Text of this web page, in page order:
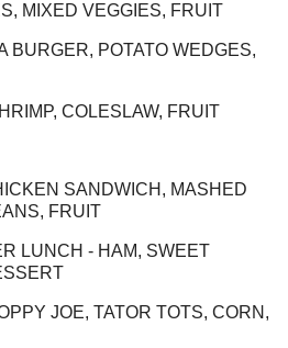
MIXED VEGGIES, FRUIT
BURGER, POTATO WEDGES,
COLESLAW, FRUIT
SANDWICH, MASHED
FRUIT
LUNCH - HAM, SWEET
JOE, TATOR TOTS, CORN,